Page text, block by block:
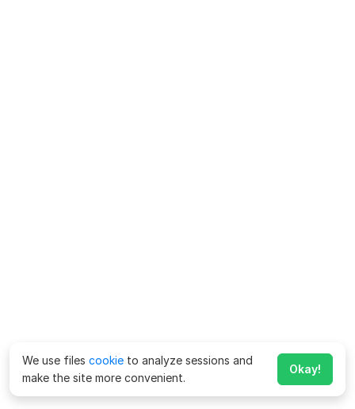
We use files cookie to analyze sessions and
make the site more convenient.
Okay!